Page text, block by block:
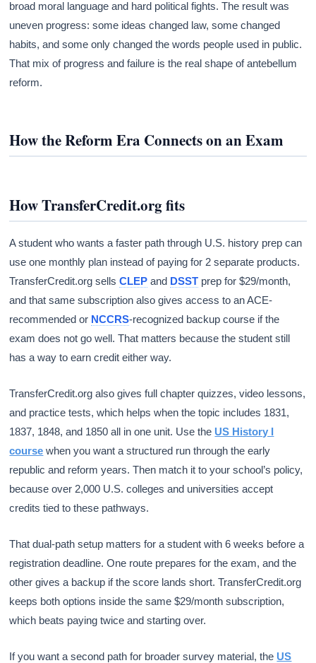
broad moral language and hard political fights. The result was
uneven progress: some ideas changed law, some changed
habits, and some only changed the words people used in public.
That mix of progress and failure is the real shape of antebellum
reform.
How the Reform Era Connects on an Exam
How TransferCredit.org fits
A student who wants a faster path through U.S. history prep can
use one monthly plan instead of paying for 2 separate products.
TransferCredit.org sellsCLEP and DSST prep for $29/month,
and that same subscription also gives access to an ACE-
recommended or NCCRS-recognized backup course if the
exam does not go well. That matters because the student still
has a way to earn credit either way.
TransferCredit.org also gives full chapter quizzes, video lessons,
and practice tests, which helps when the topic includes 1831,
1837, 1848, and 1850 all in one unit. Use the US History I
course when you want a structured run through the early
republic and reform years. Then match it to your school’s policy,
because over 2,000 U.S. colleges and universities accept
credits tied to these pathways.
That dual-path setup matters for a student with 6 weeks before a
registration deadline. One route prepares for the exam, and the
other gives a backup if the score lands short. TransferCredit.org
keeps both options inside the same $29/month subscription,
which beats paying twice and starting over.
If you want a second path for broader survey material, the US